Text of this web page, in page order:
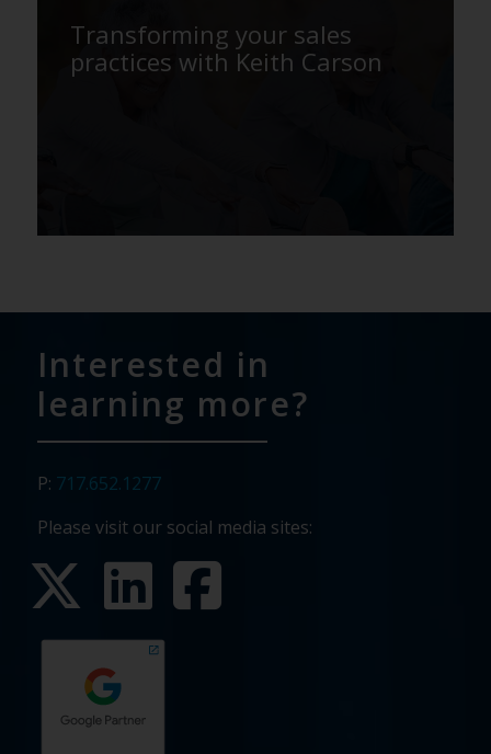
Transforming your sales
practices with Keith Carson
Interested in
learning more?
P: 717.652.1277
Please visit our social media sites: